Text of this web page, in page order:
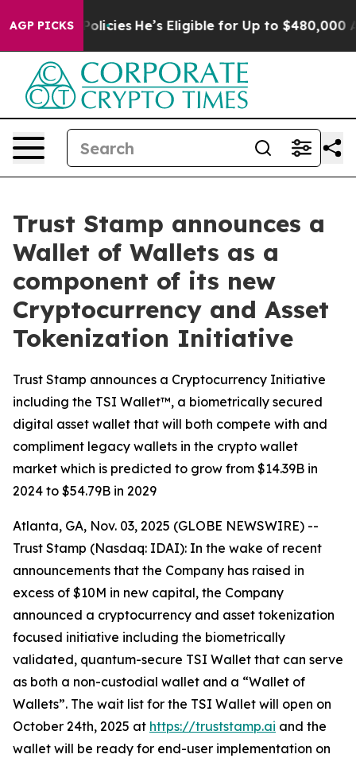
AGP PICKS
Policies He’s Eligible for Up to $480,000 After
Trust Stamp announces a
Wallet of Wallets as a
component of its new
Cryptocurrency and Asset
Tokenization Initiative
Trust Stamp announces a Cryptocurrency Initiative
including the TSI Wallet™, a biometrically secured
digital asset wallet that will both compete with and
compliment legacy wallets in the crypto wallet
market which is predicted to grow from $14.39B in
2024 to $54.79B in 2029
Atlanta, GA, Nov. 03, 2025 (GLOBE NEWSWIRE) --
Trust Stamp (Nasdaq: IDAI): In the wake of recent
announcements that the Company has raised in
excess of $10M in new capital, the Company
announced a cryptocurrency and asset tokenization
focused initiative including the biometrically
validated, quantum-secure TSI Wallet that can serve
as both a non-custodial wallet and a “Wallet of
Wallets”. The wait list for the TSI Wallet will open on
October 24th, 2025 at https://truststamp.ai and the
wallet will be ready for end-user implementation on